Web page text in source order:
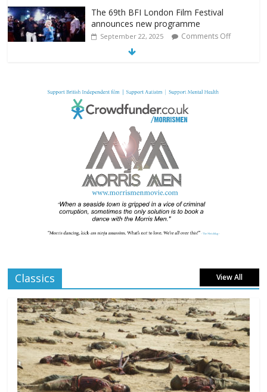
The 69th BFI London Film Festival
announces new programme
September 22, 2025 Comments Off
Age of Dinosaurs
August 3, 2025 Comments Off
BFI announces programme highlights for
July 2025
June 8, 2025 Comments Off
London LGBTQIA+ Film Festival a huge
success
Festival
February 23, 2025 Comments Off
Movie Makers Special on Colne Radio
January 11, 2026 Comments Off
Classics View All